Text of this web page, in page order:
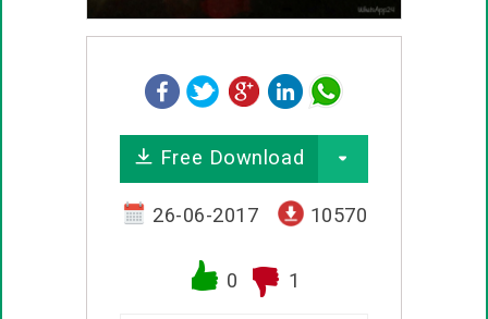
Free Download
26-06-2017 10570
0 1